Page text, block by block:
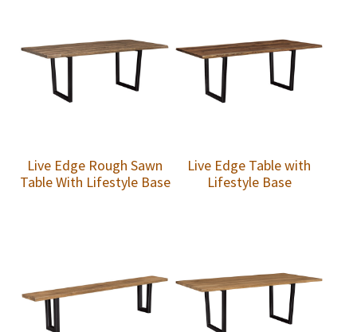
Live Edge Rough Sawn
Table With Lifestyle Base
Live Edge Table with
Lifestyle Base